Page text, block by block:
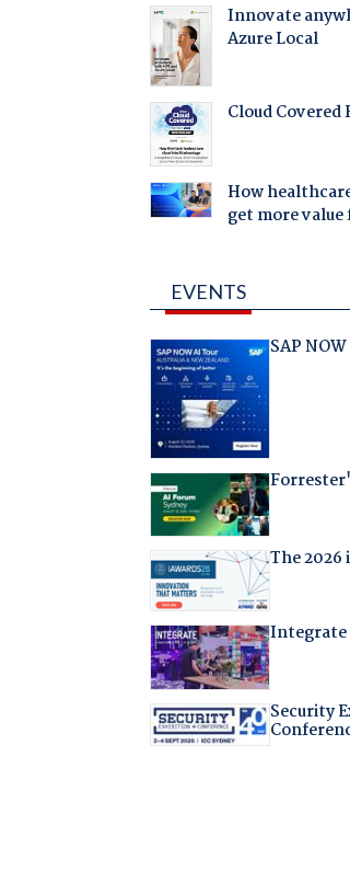
Innovate
Azure Local
Cloud Covered
How
get more
EVENTS
SAP
The 2026
Integrate
Security